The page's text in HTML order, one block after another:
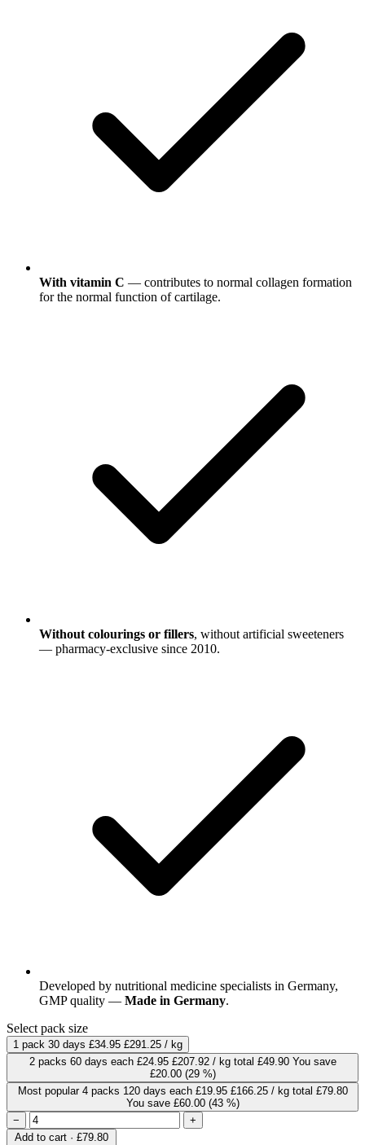
With vitamin C — contributes to normal collagen formation
for the normal function of cartilage.
Without colourings or fillers, without artificial sweeteners
— pharmacy-exclusive since 2010.
Developed by nutritional medicine specialists in Germany,
GMP quality — Made in Germany.
Select pack size
1 pack 30 days £34.95 £291.25 / kg
2 packs 60 days each £24.95 £207.92 / kg total £49.90 You save
£20.00 (29 %)
Most popular 4 packs 120 days each £19.95 £166.25 / kg total £79.80
You save £60.00 (43 %)
−
+
Add to cart · £79.80